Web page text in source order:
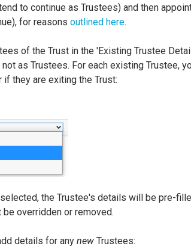
to continue as Trustees) and then
for reasonsoutlined here.
of the Trust in the 'Existing Trustee
as Trustees. For each existing Trustee,
if they are exiting the Trust:
the Trustee's details will be pre-
overridden or removed.
details for any new Trustees: